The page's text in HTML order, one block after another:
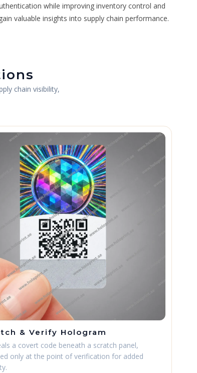
while improving inventory control and
valuable insights into supply chain performance.
chain visibility,
& Verify Hologram
a covert code beneath a scratch panel,
only at the point of verification for added